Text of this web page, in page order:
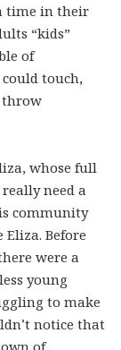
time in their
“kids”
of
touch,
throw
whose full
need a
community
Before
were a
young
to make
notice that
of